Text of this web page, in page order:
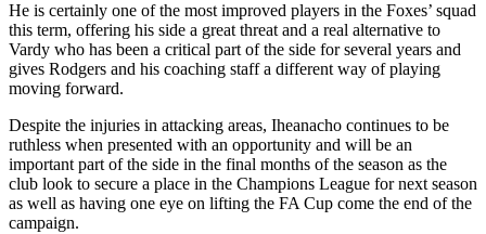
He is certainly one of the most improved players in the Foxes’ squad
this term, offering his side a great threat and a real alternative to
Vardy who has been a critical part of the side for several years and
gives Rodgers and his coaching staff a different way of playing
moving forward.
Despite the injuries in attacking areas, Iheanacho continues to be
ruthless when presented with an opportunity and will be an
important part of the side in the final months of the season as the
club look to secure a place in the Champions League for next season
as well as having one eye on lifting the FA Cup come the end of the
campaign.